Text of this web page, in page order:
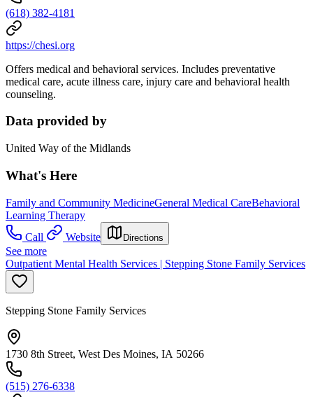
(618) 382-4181
https://chesi.org
Offers medical and behavioral services. Includes preventative
medical care, acute illness care, injury care and behavioral health
counseling.
Data provided by
United Way of the Midlands
What's Here
Family and Community MedicineGeneral Medical CareBehavioral
Learning Therapy
Call
Website Directions
See more
Outpatient Mental Health Services | Stepping Stone Family Services
Stepping Stone Family Services
1730 8th Street, West Des Moines, IA 50266
(515) 276-6338